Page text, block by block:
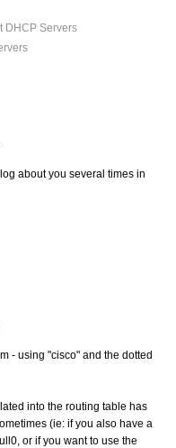
DHCP Servers
about you several times in
- using "cisco" and the dotted
into the routing table has
(ie: if you also have a
or if you want to use the